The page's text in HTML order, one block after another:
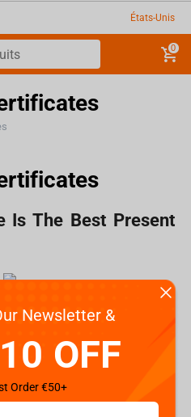
États-Unis
0
Is The Best Present
wondering what present
is easier because you
But what about the
Newsletter &
OFF
Order €50+